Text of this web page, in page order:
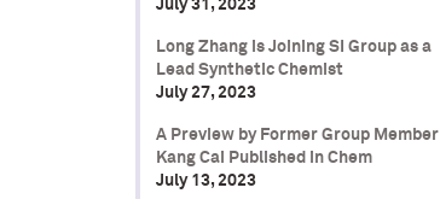
July 31, 2023
Long Zhang is Joining SI Group as a
Lead Synthetic Chemist
July 27, 2023
A Preview by Former Group Member
Kang Cai Published in Chem
July 13, 2023